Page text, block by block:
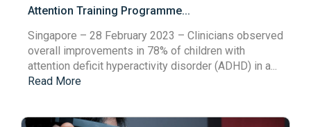
Attention Training Programme...
Singapore – 28 February 2023 – Clinicians observed
overall improvements in 78% of children with
attention deficit hyperactivity disorder (ADHD) in a...
Read More